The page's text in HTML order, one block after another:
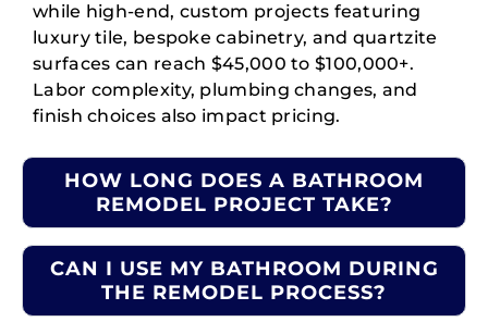
while high-end, custom projects featuring
luxury tile, bespoke cabinetry, and quartzite
surfaces can reach $45,000 to $100,000+.
Labor complexity, plumbing changes, and
finish choices also impact pricing.
HOW LONG DOES A BATHROOM
REMODEL PROJECT TAKE?
CAN I USE MY BATHROOM DURING
THE REMODEL PROCESS?